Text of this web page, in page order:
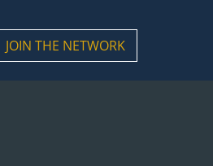
JOIN THE NETWORK